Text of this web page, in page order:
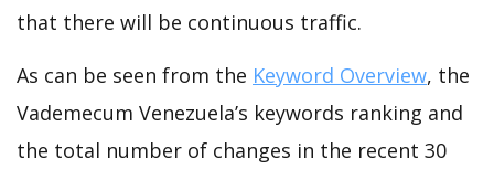
that there will be continuous traffic.
As can be seen from the Keyword Overview, the
Vademecum Venezuela’s keywords ranking and
the total number of changes in the recent 30